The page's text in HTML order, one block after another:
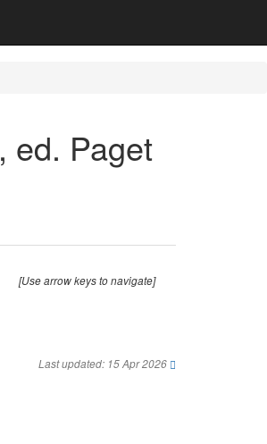
, ed. Paget
[Use arrow keys to navigate]
Last updated: 15 Apr 2026